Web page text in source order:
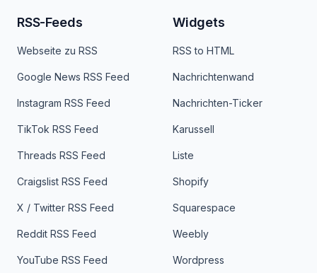
RSS-Feeds
Webseite zu RSS
Google News RSS Feed
Instagram RSS Feed
TikTok RSS Feed
Threads RSS Feed
Craigslist RSS Feed
X / Twitter RSS Feed
Reddit RSS Feed
YouTube RSS Feed
Widgets
RSS to HTML
Nachrichtenwand
Nachrichten-Ticker
Karussell
Liste
Shopify
Squarespace
Weebly
Wordpress